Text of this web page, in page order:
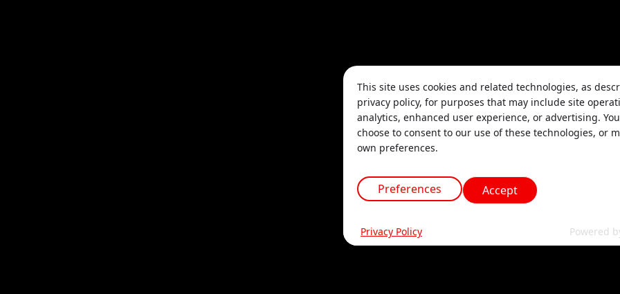
This site uses cookies and related technologies, as
privacy policy, for purposes that may include site
analytics, enhanced user experience, or advertising.
choose to consent to our use of these technologies, or
own preferences.
Preferences Accept
Privacy Policy Powered